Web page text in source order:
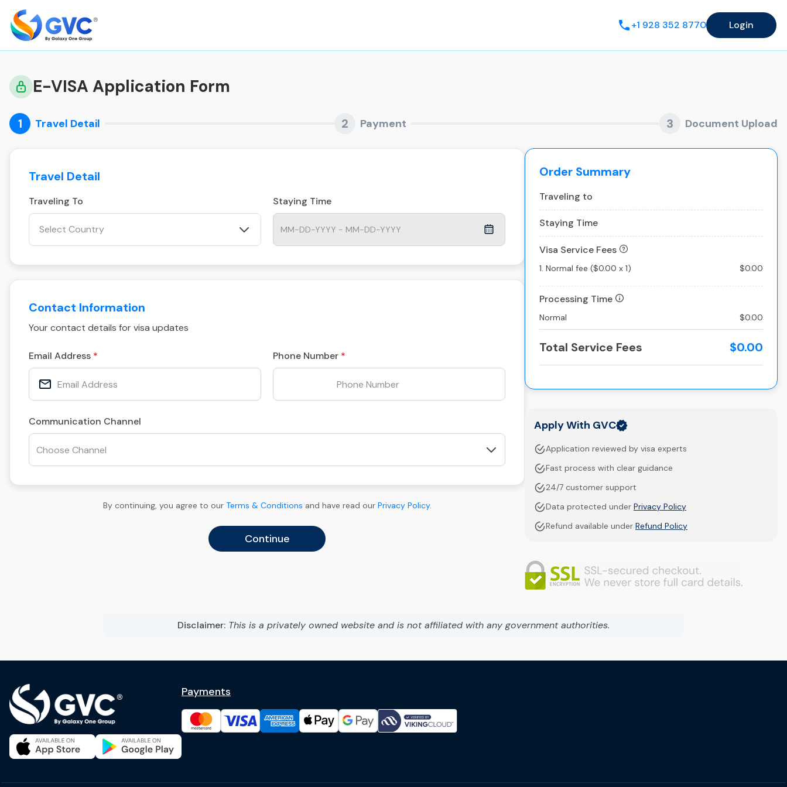
+1 928 352 8770 Login
E-VISA Application Form
1 Travel Detail 2 Payment 3 Document Upload
Travel Detail
Traveling To
Select Country
Staying Time
Contact Information
Your contact details for visa updates
Email Address Phone Number
Communication Channel
By continuing, you agree to our Terms & Conditions and have read our Privacy Policy.
Continue
Order Summary
Traveling to
Staying Time
Visa Service Fees
1. Normal fee ($0.00 x 1) $0.00
Processing Time
Normal $0.00
Total Service Fees $0.00
Apply With GVC
Application reviewed by visa experts
Fast process with clear guidance
24/7 customer support
Data protected under Privacy Policy
Refund available under Refund Policy
Disclaimer: This is a privately owned website and is not affiliated with any government authorities.
Payments